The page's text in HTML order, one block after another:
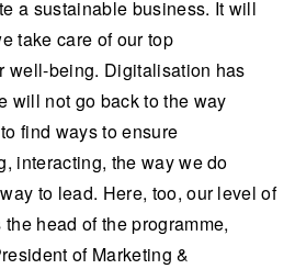
a sustainable business. It will
take care of our top
well-being. Digitalisation has
will not go back to the way
find ways to ensure
interacting, the way we do
to lead. Here, too, our level of
head of the programme,
of Marketing &